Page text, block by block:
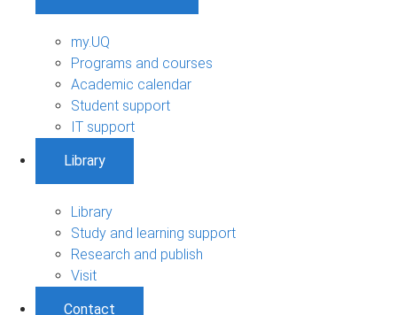
my.UQ
Programs and courses
Academic calendar
Student support
IT support
Library
Library
Study and learning support
Research and publish
Visit
Contact